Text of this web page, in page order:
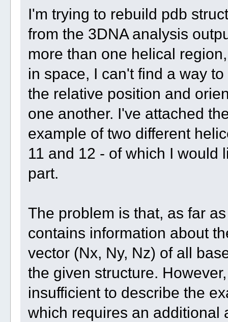
I'm trying to rebuild pdb
from the 3DNA analysis
more than one helical
in space, I can't find a way
the relative position and
one another. I've attached
example of two different
11 and 12 - of which I would
part.
The problem is that, as far
contains information about
vector (Nx, Ny, Nz) of all
the given structure.
insufficient to describe the
which requires an additional